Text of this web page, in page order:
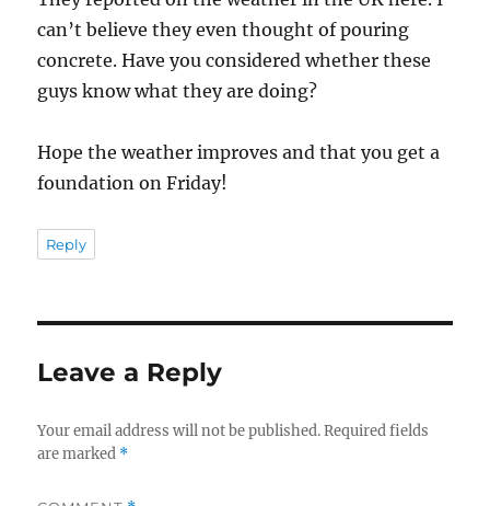
can’t believe they even thought of pouring
concrete. Have you considered whether these
guys know what they are doing?
Hope the weather improves and that you get a
foundation on Friday!
Reply
Leave a Reply
Your email address will not be published. Required fields
are marked *